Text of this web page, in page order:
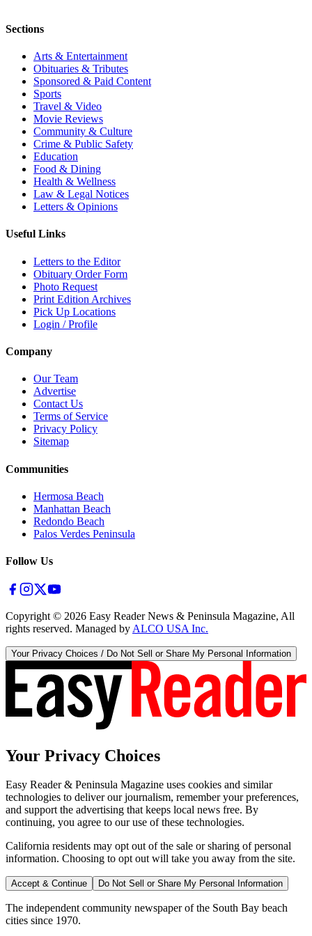
Sections
Arts & Entertainment
Obituaries & Tributes
Sponsored & Paid Content
Sports
Travel & Video
Movie Reviews
Community & Culture
Crime & Public Safety
Education
Food & Dining
Health & Wellness
Law & Legal Notices
Letters & Opinions
Useful Links
Letters to the Editor
Obituary Order Form
Photo Request
Print Edition Archives
Pick Up Locations
Login / Profile
Company
Our Team
Advertise
Contact Us
Terms of Service
Privacy Policy
Sitemap
Communities
Hermosa Beach
Manhattan Beach
Redondo Beach
Palos Verdes Peninsula
Follow Us
Copyright © 2026 Easy Reader News & Peninsula Magazine, All
rights reserved. Managed by ALCO USA Inc.
Your Privacy Choices / Do Not Sell or Share My Personal Information
Your Privacy Choices
Easy Reader & Peninsula Magazine uses cookies and similar
technologies to deliver our journalism, remember your preferences,
and support the advertising that keeps local news free. By
continuing, you agree to our use of these technologies.
California residents may opt out of the sale or sharing of personal
information. Choosing to opt out will take you away from the site.
Accept & Continue Do Not Sell or Share My Personal Information
The independent community newspaper of the South Bay beach
cities since 1970.